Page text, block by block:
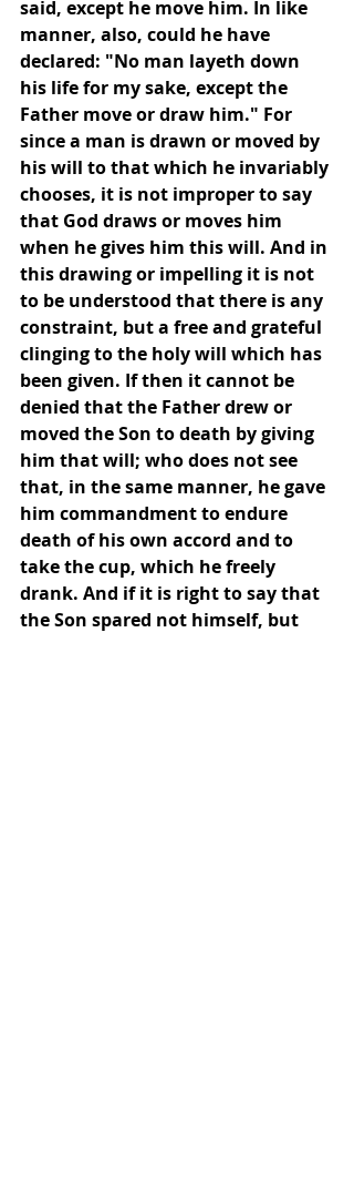
said, except he move him. In like
manner, also, could he have
declared: "No man layeth down
his life for my sake, except the
Father move or draw him." For
since a man is drawn or moved by
his will to that which he invariably
chooses, it is not improper to say
that God draws or moves him
when he gives him this will. And in
this drawing or impelling it is not
to be understood that there is any
constraint, but a free and grateful
clinging to the holy will which has
been given. If then it cannot be
denied that the Father drew or
moved the Son to death by giving
him that will; who does not see
that, in the same manner, he gave
him commandment to endure
death of his own accord and to
take the cup, which he freely
drank. And if it is right to say that
the Son spared not himself, but